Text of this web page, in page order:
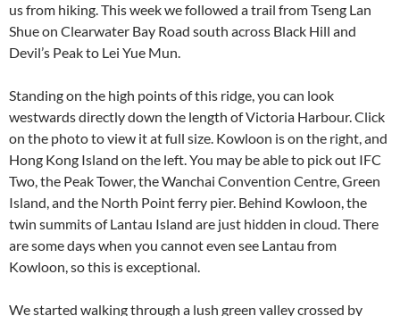
us from hiking. This week we followed a trail from Tseng Lan
Shue on Clearwater Bay Road south across Black Hill and
Devil’s Peak to Lei Yue Mun.
Standing on the high points of this ridge, you can look
westwards directly down the length of Victoria Harbour. Click
on the photo to view it at full size. Kowloon is on the right, and
Hong Kong Island on the left. You may be able to pick out IFC
Two, the Peak Tower, the Wanchai Convention Centre, Green
Island, and the North Point ferry pier. Behind Kowloon, the
twin summits of Lantau Island are just hidden in cloud. There
are some days when you cannot even see Lantau from
Kowloon, so this is exceptional.
We started walking through a lush green valley crossed by